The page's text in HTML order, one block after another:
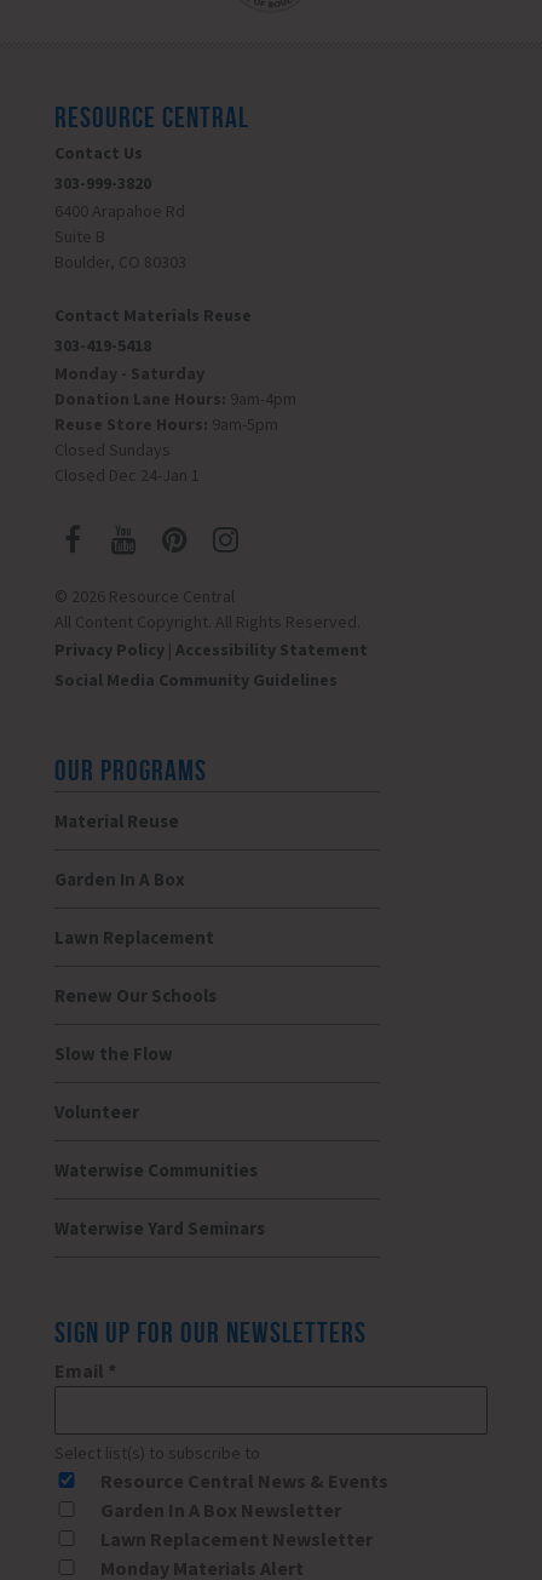
RESOURCE CENTRAL
Contact Us
303-999-3820
6400 Arapahoe Rd
Suite B
Boulder, CO 80303
Contact Materials Reuse
303-419-5418
Monday - Saturday
Donation Lane Hours: 9am-4pm
Reuse Store Hours: 9am-5pm
Closed Sundays
Closed Dec 24-Jan 1
© 2026 Resource Central
All Content Copyright. All Rights Reserved.
Privacy Policy| Accessibility Statement
Social Media Community Guidelines
OUR PROGRAMS
Material Reuse
Garden In A Box
Lawn Replacement
Renew Our Schools
Slow the Flow
Volunteer
Waterwise Communities
Waterwise Yard Seminars
SIGN UP FOR OUR NEWSLETTERS
Email *
Select list(s) to subscribe to
Resource Central News & Events
Garden In A Box Newsletter
Lawn Replacement Newsletter
Monday Materials Alert